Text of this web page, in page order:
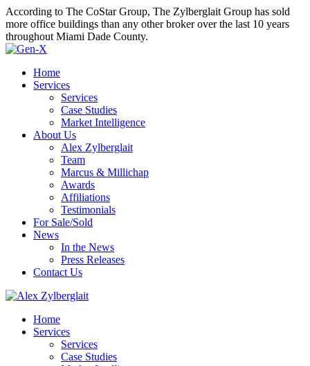
According to The CoStar Group, The Zylberglait Group has sold
more office buildings than any other broker over the last 10 years
throughout Miami Dade County.
Home
Services
Services
Case Studies
Market Intelligence
About Us
Alex Zylberglait
Team
Marcus & Millichap
Awards
Affiliations
Testimonials
For Sale/Sold
News
In the News
Press Releases
Contact Us
Home
Services
Services
Case Studies